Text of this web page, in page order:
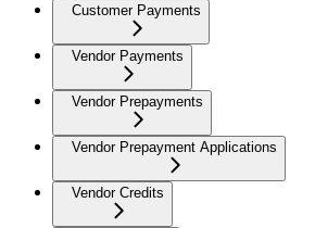
Customer Payments
Vendor Payments
Vendor Prepayments
Vendor Prepayment Applications
Vendor Credits